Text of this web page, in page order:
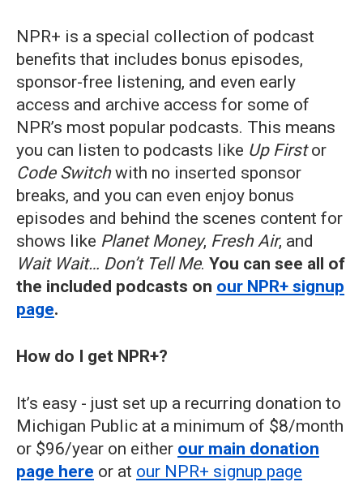
NPR+ is a special collection of podcast
benefits that includes bonus episodes,
sponsor-free listening, and even early
access and archive access for some of
NPR’s most popular podcasts. This means
you can listen to podcasts like Up Firstor
Code Switchwith no inserted sponsor
breaks, and you can even enjoy bonus
episodes and behind the scenes content for
shows like Planet Money, Fresh Air, and
Wait Wait… Don’t Tell Me. You can see all of
the included podcasts on our NPR+ signup
page.
How do I get NPR+?
It’s easy - just set up a recurring donation to
Michigan Public at a minimum of $8/month
or $96/year on either our main donation
page here or at our NPR+ signup page